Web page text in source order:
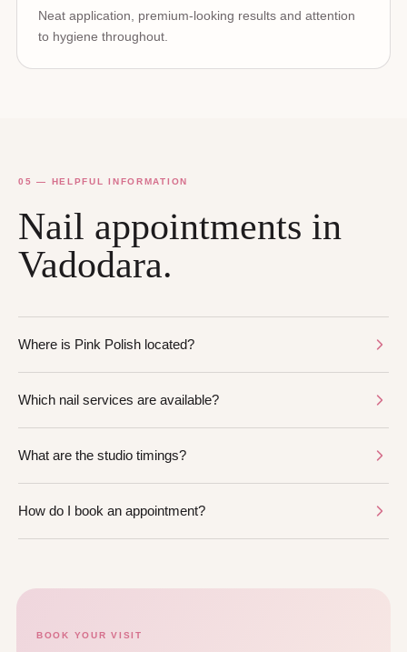
Neat application, premium-looking results and attention
to hygiene throughout.
05 — HELPFUL INFORMATION
Nail appointments in
Vadodara.
Where is Pink Polish located?
Which nail services are available?
What are the studio timings?
How do I book an appointment?
BOOK YOUR VISIT